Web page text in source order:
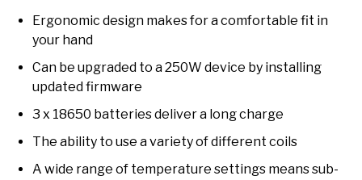
Ergonomic design makes for a comfortable fit in
your hand
Can be upgraded to a 250W device by installing
updated firmware
3 x 18650 batteries deliver a long charge
The ability to use a variety of different coils
A wide range of temperature settings means sub-